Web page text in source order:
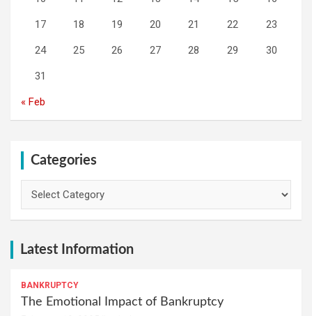
17 18 19 20 21 22 23
24 25 26 27 28 29 30
31
« Feb
Categories
Latest Information
BANKRUPTCY
The Emotional Impact of Bankruptcy